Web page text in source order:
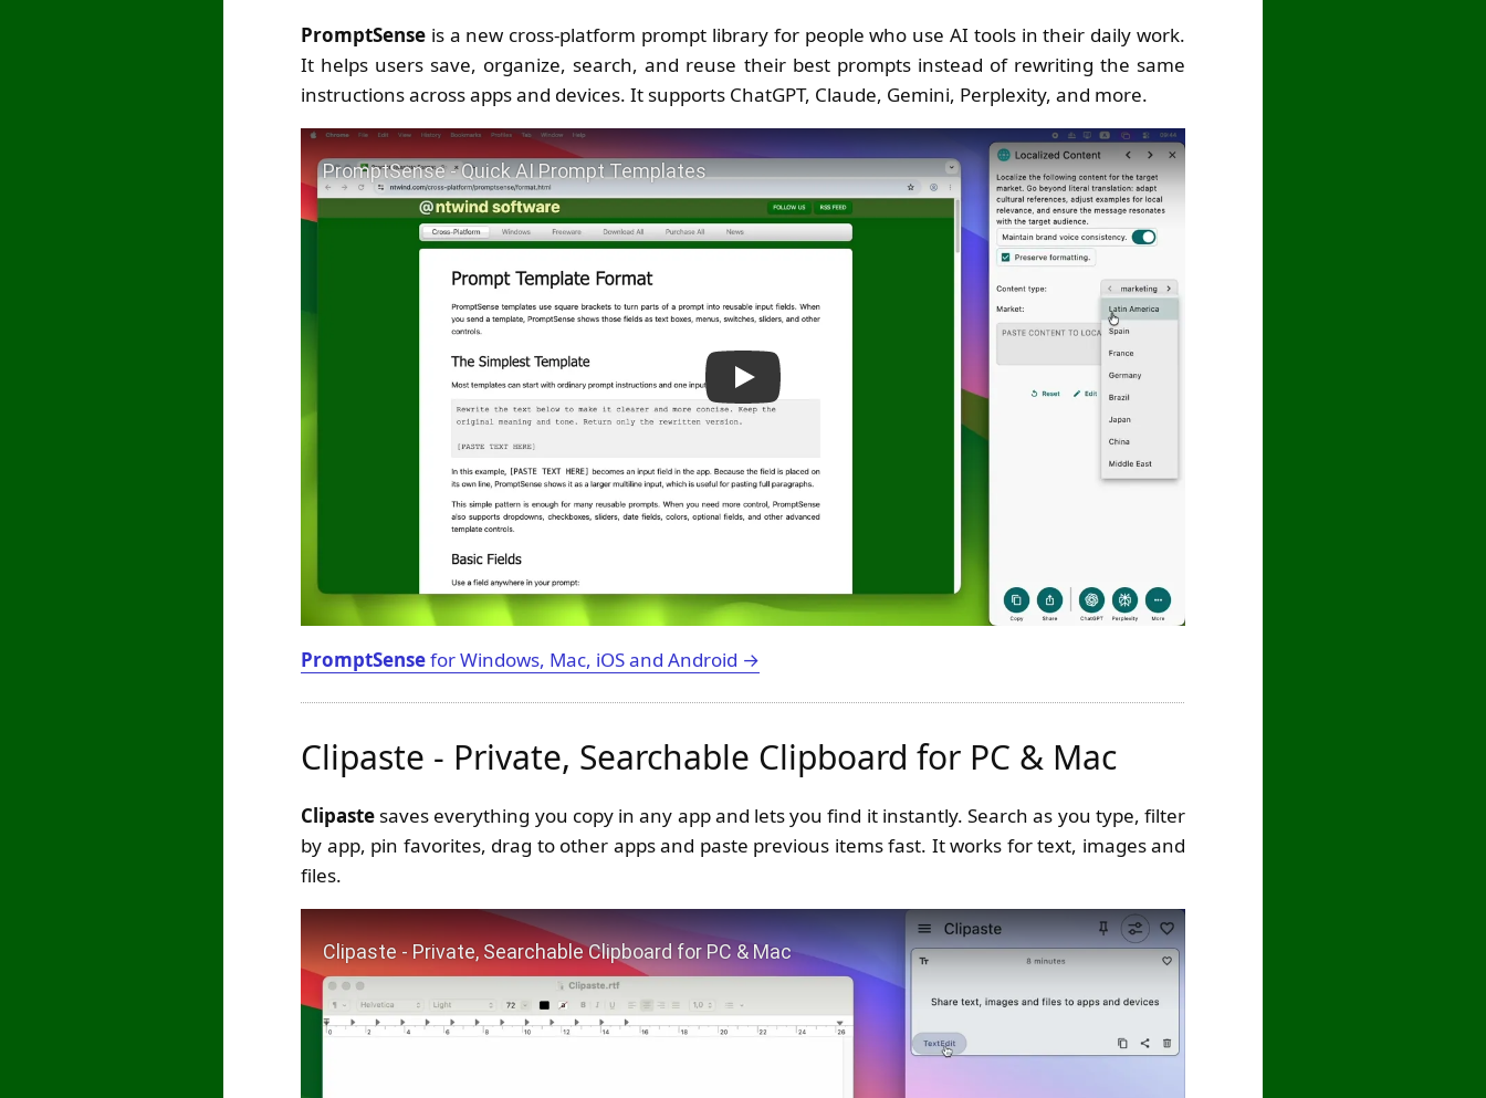
PromptSense is a new cross-platform prompt library for people who use AI tools in their daily work.
It helps users save, organize, search, and reuse their best prompts instead of rewriting the same
instructions across apps and devices. It supports ChatGPT, Claude, Gemini, Perplexity, and more.
Play Video: PromptSense - Quick AI Prompt Templates
PromptSensefor Windows, Mac, iOS and Android →
Clipaste - Private, Searchable Clipboard for PC & Mac
Clipaste saves everything you copy in any app and lets you find it instantly. Search as you type, filter
by app, pin favorites, drag to other apps and paste previous items fast. It works for text, images and
files.
Play Video: Clipaste - Private, Searchable Clipboard for PC & Mac